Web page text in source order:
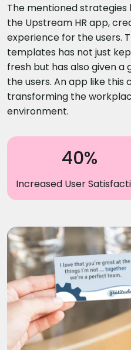
The mentioned
the Upstream HR app,
experience for the users.
templates has not just
fresh but has also given
the users. An app like
transforming the
environment.
40%
Increased User